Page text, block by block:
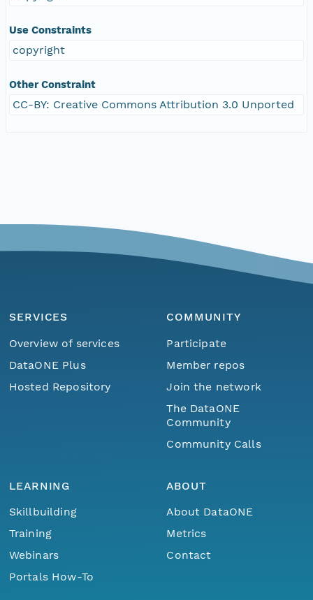
Use Constraints
copyright
Other Constraint
CC-BY: Creative Commons Attribution 3.0 Unported
SERVICES
Overview of services
DataONE Plus
Hosted Repository
COMMUNITY
Participate
Member repos
Join the network
The DataONE
Community
Community Calls
LEARNING
Skillbuilding
Training
Webinars
Portals How-To
ABOUT
About DataONE
Metrics
Contact